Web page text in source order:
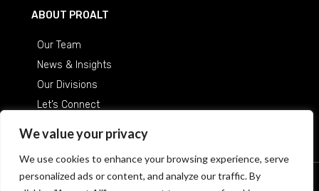
We value your privacy
We use cookies to enhance your browsing experience, serve
personalized ads or content, and analyze our traffic. By
ABOUT PROALT
Our Team
News & Insights
Our Divisions
Let’s Connect
© 2026 Professional Alternatives/An Equal Opportunity